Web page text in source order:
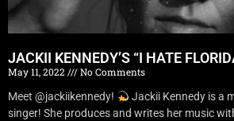
JACKII KENNEDY’S “I HATE
May 11, 2022
No Comments
Meet @jackiikennedy!
Jackii Kennedy is a
singer! She produces and writes her music